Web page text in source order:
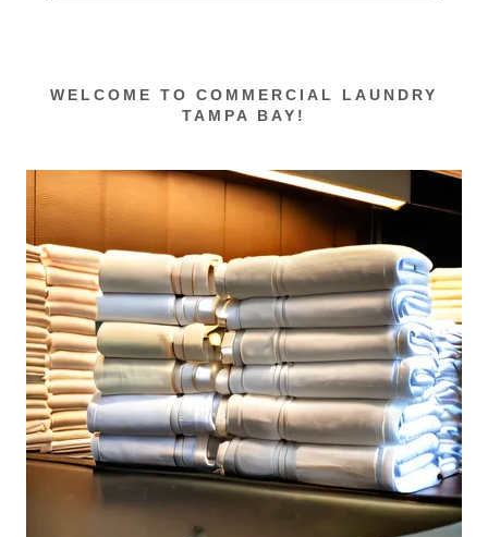
WELCOME TO COMMERCIAL LAUNDRY
TAMPA BAY!